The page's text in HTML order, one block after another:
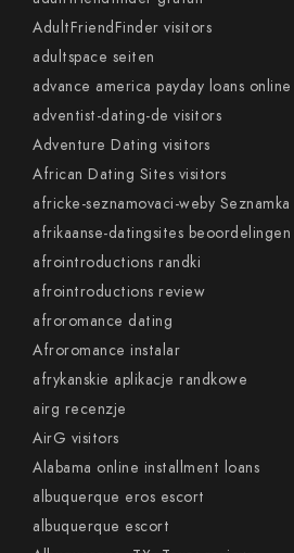
AdultFriendFinder visitors
adultspace seiten
advance america payday loans online
adventist-dating-de visitors
Adventure Dating visitors
African Dating Sites visitors
africke-seznamovaci-weby Seznamka
afrikaanse-datingsites beoordelingen
afrointroductions randki
afrointroductions review
afroromance dating
Afroromance instalar
afrykanskie aplikacje randkowe
airg recenzje
AirG visitors
Alabama online installment loans
albuquerque eros escort
albuquerque escort